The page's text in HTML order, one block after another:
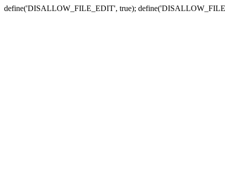
define('DISALLOW_FILE_EDIT', true);